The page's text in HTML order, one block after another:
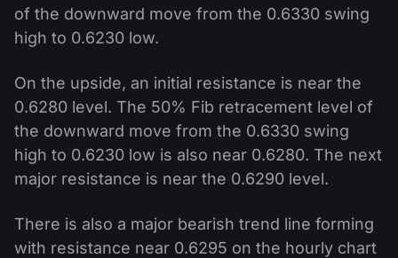
of the downward move from the 0.6330 swing
high to 0.6230 low.
On the upside, an initial resistance is near the
0.6280 level. The 50% Fib retracement level of
the downward move from the 0.6330 swing
high to 0.6230 low is also near 0.6280. The next
major resistance is near the 0.6290 level.
There is also a major bearish trend line forming
with resistance near 0.6295 on the hourly chart